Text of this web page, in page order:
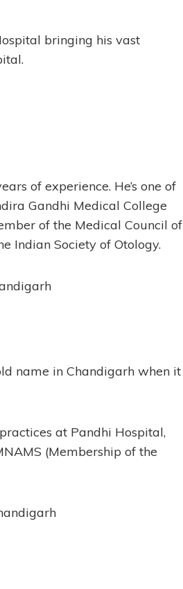
bringing his vast
of experience. He’s one of
Gandhi Medical College
of the Medical Council of
Indian Society of Otology.
name in Chandigarh when it
at Pandhi Hospital,
(Membership of the